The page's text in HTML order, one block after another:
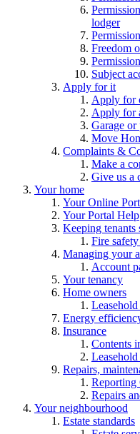
lodger
Freedom
Subject
Apply for it
Apply for
Apply for
Garage
Move
Complaints &
Make a
Give us a
Your home
Your Online
Your Portal Help
Keeping tenants
Fire
Managing your
Account
Your tenancy
Home owners
Energy
Insurance
Contents
Repairs,
Reporting
Repairs
Your neighbourhood
Estate standards